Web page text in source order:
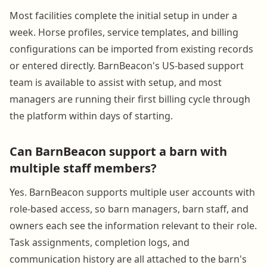
Most facilities complete the initial setup in under a
week. Horse profiles, service templates, and billing
configurations can be imported from existing records
or entered directly. BarnBeacon's US-based support
team is available to assist with setup, and most
managers are running their first billing cycle through
the platform within days of starting.
Can BarnBeacon support a barn with
multiple staff members?
Yes. BarnBeacon supports multiple user accounts with
role-based access, so barn managers, barn staff, and
owners each see the information relevant to their role.
Task assignments, completion logs, and
communication history are all attached to the barn's